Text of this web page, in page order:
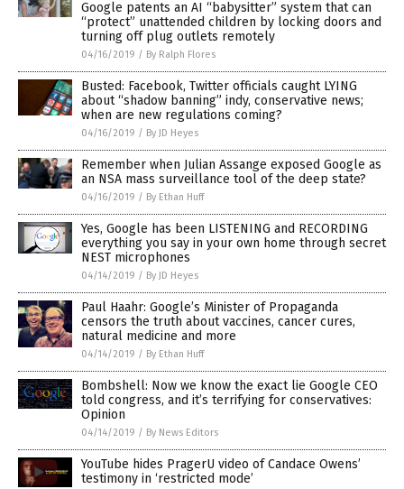
Google patents an AI “babysitter” system that can
“protect” unattended children by locking doors and
turning off plug outlets remotely
04/16/2019 / By Ralph Flores
Busted: Facebook, Twitter officials caught LYING
about “shadow banning” indy, conservative news;
when are new regulations coming?
04/16/2019 / By JD Heyes
Remember when Julian Assange exposed Google as
an NSA mass surveillance tool of the deep state?
04/16/2019 / By Ethan Huff
Yes, Google has been LISTENING and RECORDING
everything you say in your own home through secret
NEST microphones
04/14/2019 / By JD Heyes
Paul Haahr: Google’s Minister of Propaganda
censors the truth about vaccines, cancer cures,
natural medicine and more
04/14/2019 / By Ethan Huff
Bombshell: Now we know the exact lie Google CEO
told congress, and it’s terrifying for conservatives:
Opinion
04/14/2019 / By News Editors
YouTube hides PragerU video of Candace Owens’
testimony in ‘restricted mode’